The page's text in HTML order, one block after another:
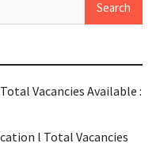
Vacancies Available :
l Total Vacancies